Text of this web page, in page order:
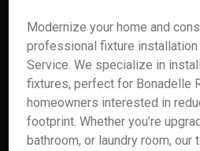
Modernize your home and
professional fixture
Service. We specialize in
fixtures, perfect for Bonadelle
homeowners interested in
footprint. Whether you’re
bathroom, or laundry room, our